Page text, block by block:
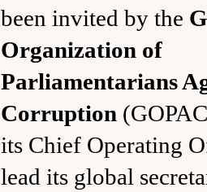
been invited by the
Organization of
Parliamentarians
Corruption
its Chief Operating
lead its global